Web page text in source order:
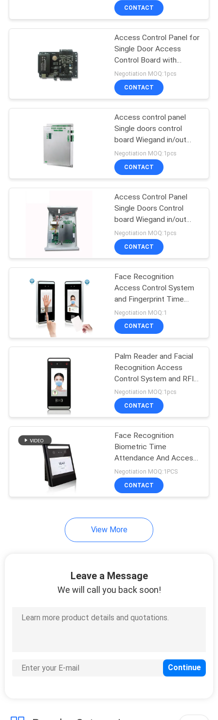
SITEMAP
PRIVACY
POLICY
Control Board（C3-
100/BOX）
CONTACT
Access Control Panel for
Single Door Access
Control Board with
TCP/IP and Wiegand
Signal(C3-100)
Negotiation MOQ:1pcs
CONTACT
Access control panel
Single doors control
board Wiegand in/out
TCP/IP WEB based
access door control
system (C1-smart)
Negotiation MOQ:1pcs
CONTACT
Access Control Panel
Single Doors Control
board Wiegand in/out
TCP/IP WEB based with
Power Adapter Box (C1-
SMART/BOX)
Negotiation MOQ:1pcs
CONTACT
Face Recognition
Access Control System
and Fingerprint Time
attendance with WiFi
Function Support RFID
card
Negotiation MOQ:1
CONTACT
Palm Reader and Facial
Recognition Access
Control System and RFID
Card Time attendance
Terminal
Negotiation MOQ:1pcs
CONTACT
Face Recognition
Biometric Time
Attendance And Access
Control System with Web
Software FA1000
Negotiation MOQ:1PCS
CONTACT
View More
Leave a Message
We will call you back soon!